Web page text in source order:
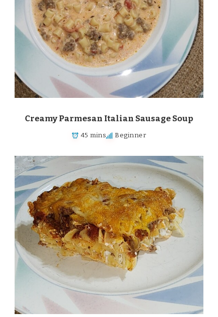
Creamy Parmesan Italian Sausage Soup
45 mins Beginner